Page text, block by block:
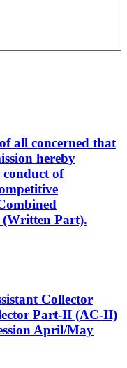
all concerned that
hereby
conduct of
Part).
Collector
Part-II (AC-II)
April/May